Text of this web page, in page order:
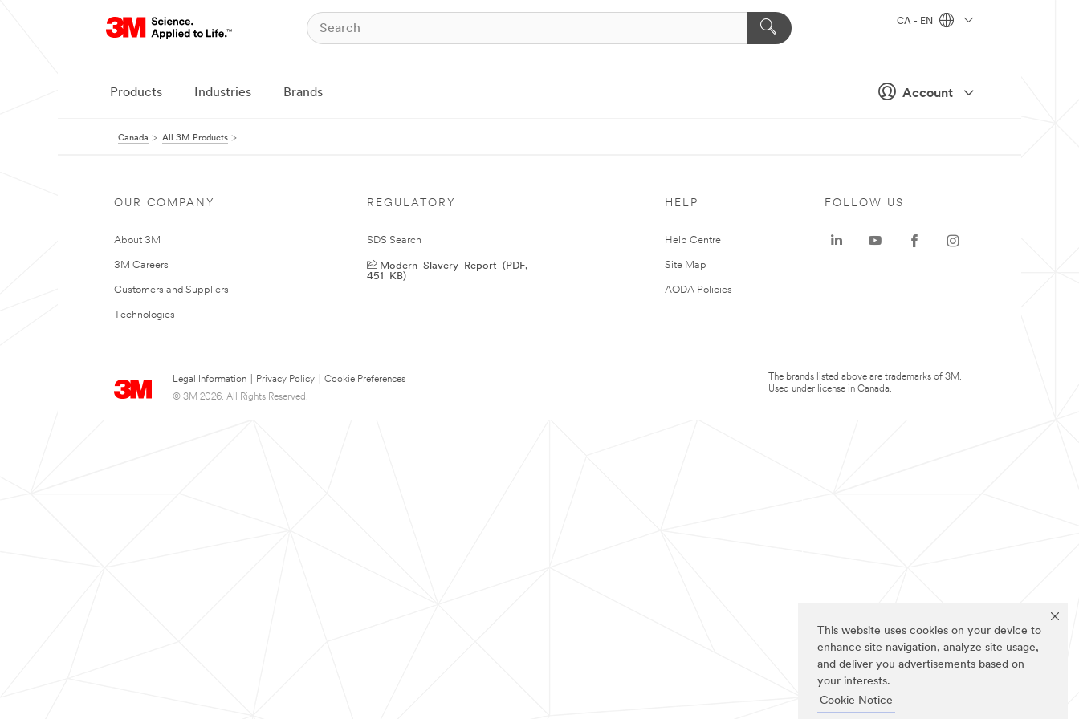
This website uses cookies on your device to
enhance site navigation, analyze site usage,
and deliver you advertisements based on
your interests.
Cookie Notice
Account
CA - EN
Products Industries Brands
Canada All 3M Products
OUR COMPANY
About 3M
3M Careers
Customers and Suppliers
Technologies
REGULATORY
SDS Search
Modern Slavery Report (PDF,
451 KB)
HELP
Help Centre
Site Map
AODA Policies
Legal Information Privacy Policy
Cookie Preferences
© 3M 2026. All Rights Reserved.
FOLLOW US
The brands listed above are trademarks of 3M.
Used under license in Canada.